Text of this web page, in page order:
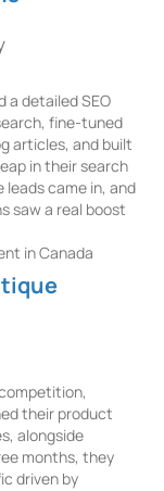
a detailed SEO
fine-tuned
articles, and built
in their search
leads came in, and
saw a real boost
their product
alongside
months, they
driven by